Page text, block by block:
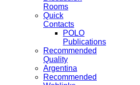
Rooms
Quick
Contacts
POLO
Publications
Recommended
Quality
Argentina
Recommended